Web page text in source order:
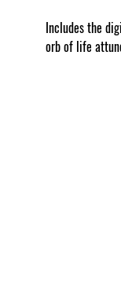
Includes the
orb of life